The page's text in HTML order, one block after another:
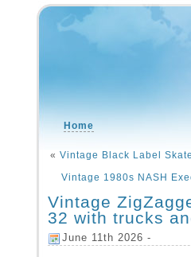
Home
« Vintage Black Label
Vintage 1980s NASH
Vintage
32 with trucks
June 11th 2026 -